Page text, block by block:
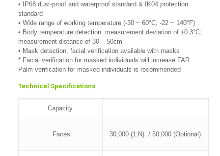
• IP68 dust-proof and waterproof standard & IK04 protection
standard
• Wide range of working temperature (-30 ~ 60°C; -22 ~ 140°F)
• Body temperature detection: measurement deviation of ±0.3°C;
measurement distance of 30 – 50cm
• Mask detection; facial verification available with masks
* Facial verification for masked individuals will increase FAR.
Palm verification for masked individuals is recommended
Technical Specifications
Capacity
Faces 30,000 (1:N) / 50,000 (Optional)